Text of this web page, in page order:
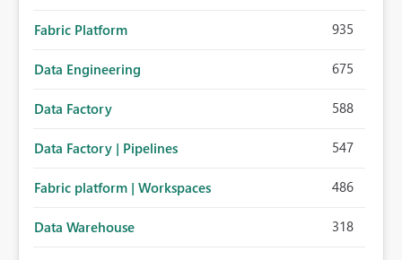
Fabric Platform 935
Data Engineering 675
Data Factory 588
Data Factory | Pipelines 547
Fabric platform | Workspaces 486
Data Warehouse 318